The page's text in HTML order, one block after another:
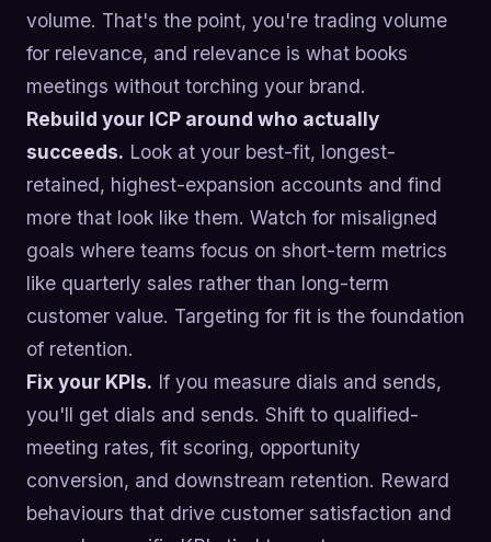
volume. That's the point, you're trading volume
for relevance, and relevance is what books
meetings without torching your brand.
Rebuild your ICP around who actually
succeeds. Look at your best-fit, longest-
retained, highest-expansion accounts and find
more that look like them. Watch for misaligned
goals where teams focus on short-term metrics
like quarterly sales rather than long-term
customer value. Targeting for fit is the foundation
of retention.
Fix your KPIs. If you measure dials and sends,
you'll get dials and sends. Shift to qualified-
meeting rates, fit scoring, opportunity
conversion, and downstream retention. Reward
behaviours that drive customer satisfaction and